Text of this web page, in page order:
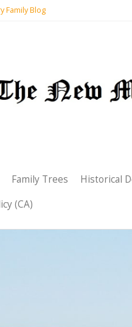
Family Blog
Family Trees Historical
(CA)